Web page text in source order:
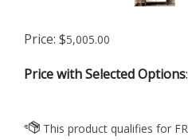
Price: $5,005.00
Price with Selected Options: